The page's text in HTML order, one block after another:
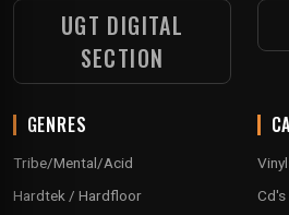
UGT DIGITAL
SECTION
GENRES
Tribe/Mental/Acid
Hardtek / Hardfloor
Cd's